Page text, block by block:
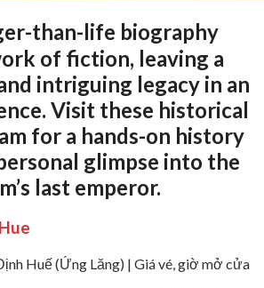
than-life biography
of fiction, leaving a
intriguing legacy in an
Visit these historical
for a hands-on history
glimpse into the
last emperor.